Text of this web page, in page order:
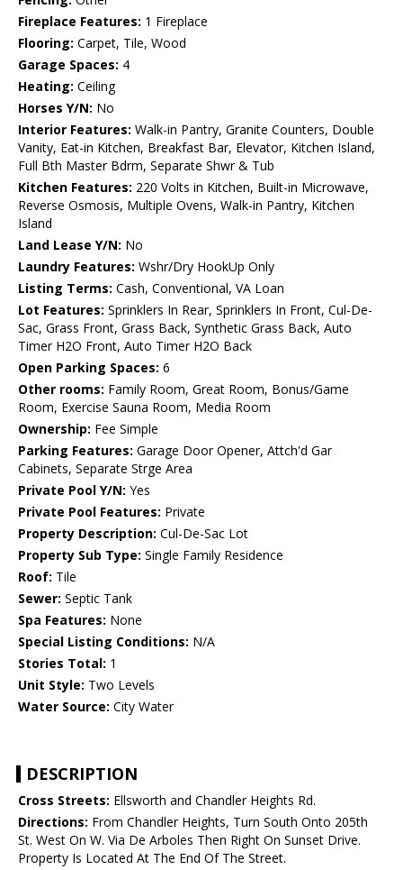
Fireplace Features: 1 Fireplace
Flooring: Carpet, Tile, Wood
Garage Spaces: 4
Heating: Ceiling
Horses Y/N: No
Interior Features: Walk-in Pantry, Granite Counters, Double
Vanity, Eat-in Kitchen, Breakfast Bar, Elevator, Kitchen Island,
Full Bth Master Bdrm, Separate Shwr & Tub
Kitchen Features: 220 Volts in Kitchen, Built-in Microwave,
Reverse Osmosis, Multiple Ovens, Walk-in Pantry, Kitchen
Island
Land Lease Y/N: No
Laundry Features: Wshr/Dry HookUp Only
Listing Terms: Cash, Conventional, VA Loan
Lot Features: Sprinklers In Rear, Sprinklers In Front, Cul-De-
Sac, Grass Front, Grass Back, Synthetic Grass Back, Auto
Timer H2O Front, Auto Timer H2O Back
Open Parking Spaces: 6
Other rooms: Family Room, Great Room, Bonus/Game
Room, Exercise Sauna Room, Media Room
Ownership: Fee Simple
Parking Features: Garage Door Opener, Attch'd Gar
Cabinets, Separate Strge Area
Private Pool Y/N: Yes
Private Pool Features: Private
Property Description: Cul-De-Sac Lot
Property Sub Type: Single Family Residence
Roof: Tile
Sewer: Septic Tank
Spa Features: None
Special Listing Conditions: N/A
Stories Total: 1
Unit Style: Two Levels
Water Source: City Water
DESCRIPTION
Cross Streets: Ellsworth and Chandler Heights Rd.
Directions: From Chandler Heights, Turn South Onto 205th
St. West On W. Via De Arboles Then Right On Sunset Drive.
Property Is Located At The End Of The Street.